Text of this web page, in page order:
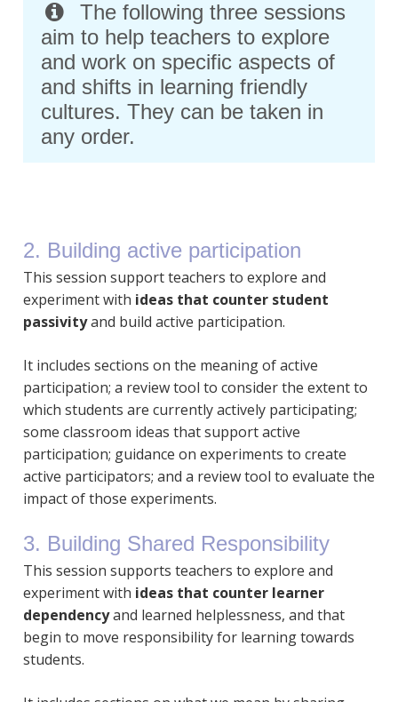
The following three sessions
aim to help teachers to explore
and work on specific aspects of
and shifts in learning friendly
cultures. They can be taken in
any order.
2. Building active participation
This session support teachers to explore and
experiment with ideas that counter student
passivityand build active participation.
It includes sections on the meaning of active
participation; a review tool to consider the extent to
which students are currently actively participating;
some classroom ideas that support active
participation; guidance on experiments to create
active participators; and a review tool to evaluate the
impact of those experiments.
3. Building Shared Responsibility
This session supports teachers to explore and
experiment with ideas that counter learner
dependencyand learned helplessness, and that
begin to move responsibility for learning towards
students.